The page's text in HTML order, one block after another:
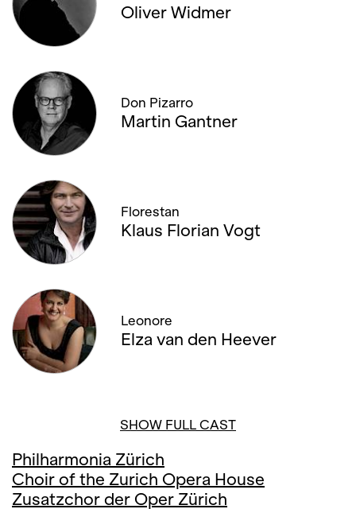
Oliver Widmer
Don Pizarro
Martin Gantner
Florestan
Klaus Florian Vogt
Leonore
Elza van den Heever
SHOW FULL CAST
Philharmonia Zürich
Choir of the Zurich Opera House
Zusatzchor der Oper Zürich